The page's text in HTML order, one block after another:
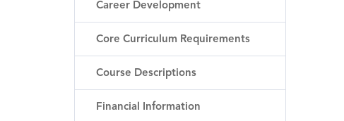
Career Development
Core Curriculum Requirements
Course Descriptions
Financial Information